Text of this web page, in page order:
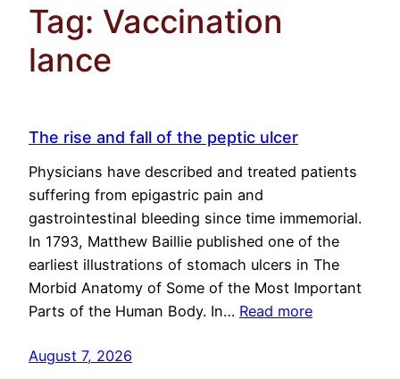
Tag: Vaccination
lance
The rise and fall of the peptic ulcer
Physicians have described and treated patients
suffering from epigastric pain and
gastrointestinal bleeding since time immemorial.
In 1793, Matthew Baillie published one of the
earliest illustrations of stomach ulcers in The
Morbid Anatomy of Some of the Most Important
Parts of the Human Body. In… Read more
August 7, 2026